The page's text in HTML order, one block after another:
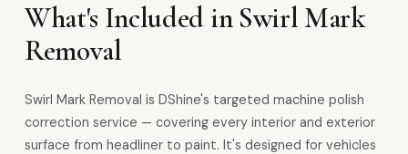
What's Included in Swirl Mark
Removal
Swirl Mark Removal is DShine's targeted machine polish
correction service — covering every interior and exterior
surface from headliner to paint. It's designed for vehicles